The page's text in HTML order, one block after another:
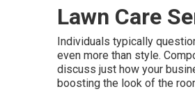
Lawn Care
Individuals typically
even more than style.
discuss just how your
boosting the look of the